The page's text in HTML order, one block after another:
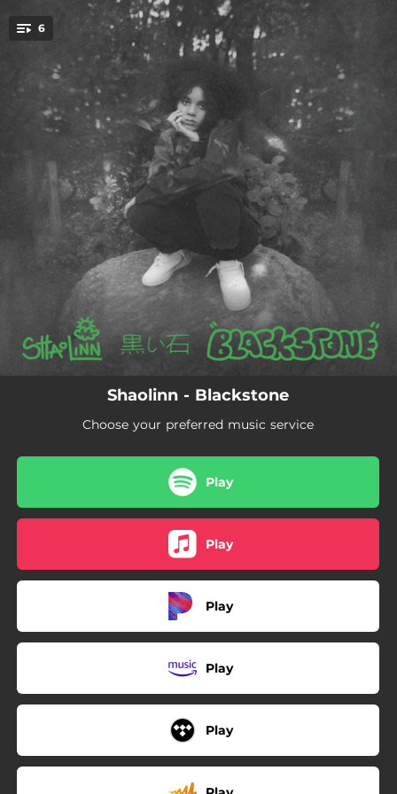
You're all set!
6
Heavy Heart
03:50
Head Down
02:44
Lie 4 Me
02:58
Frank
Vivian
Flowers
03:20
Shaolinn - Blackstone
Choose your preferred music service
Play
Play
Play
Play
Play